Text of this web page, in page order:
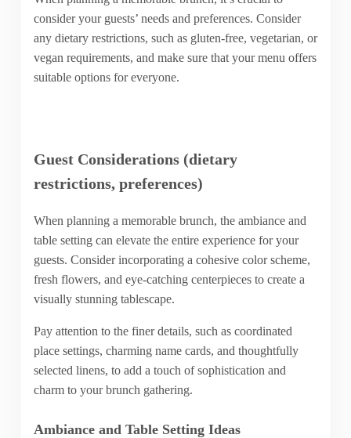
consider your guests’ needs and preferences. Consider
any dietary restrictions, such as gluten-free, vegetarian, or
vegan requirements, and make sure that your menu offers
suitable options for everyone.
Guest Considerations (dietary
restrictions, preferences)
When planning a memorable brunch, the ambiance and
table setting can elevate the entire experience for your
guests. Consider incorporating a cohesive color scheme,
fresh flowers, and eye-catching centerpieces to create a
visually stunning tablescape.
Pay attention to the finer details, such as coordinated
place settings, charming name cards, and thoughtfully
selected linens, to add a touch of sophistication and
charm to your brunch gathering.
Ambiance and Table Setting Ideas